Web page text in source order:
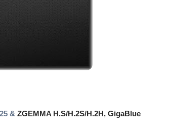
& ZGEMMA H.S/H.2S/H.2H, GigaBlue